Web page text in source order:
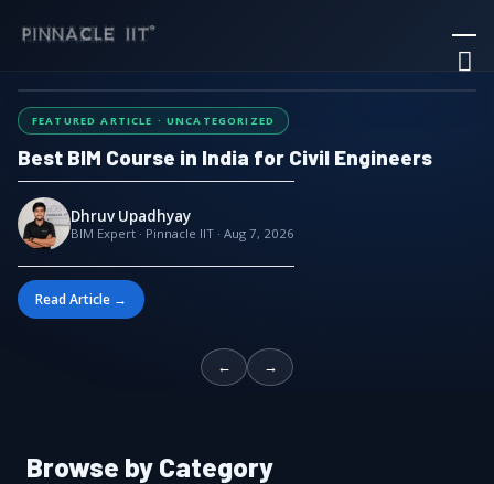
FEATURED ARTICLE · UNCATEGORIZED
Best BIM Course in India for Civil Engineers
Dhruv Upadhyay
BIM Expert · Pinnacle IIT · Aug 7, 2026
Read Article →
← →
Browse by Category